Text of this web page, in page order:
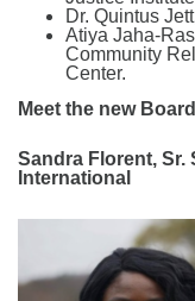
Dr. Quintus
Atiya Jaha-
Community
Center.
Meet the new
Sandra Florent, Sr.
International